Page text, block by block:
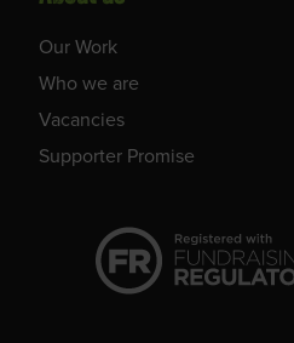
Our Work
Who we are
Vacancies
Supporter Promise